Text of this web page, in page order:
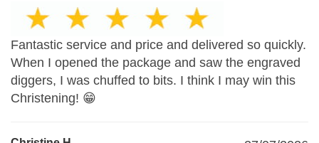
Fantastic service and price and delivered so quickly.
When I opened the package and saw the engraved
diggers, I was chuffed to bits. I think I may win this
Christening! 😁